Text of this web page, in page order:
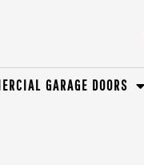
GARAGE DOORS